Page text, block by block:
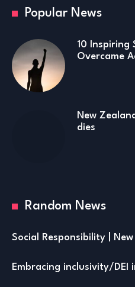
Popular News
10 Inspiring
Overcame
New
dies
Random News
Social Responsibility | New
Embracing inclusivity/